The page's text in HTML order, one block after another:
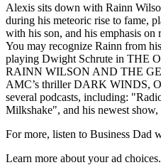
Alexis sits down with Rainn
during his meteoric rise to fame,
with his son, and his emphasis on
You may recognize Rainn from
playing Dwight Schrute in THE
RAINN WILSON AND THE
AMC’s thriller DARK WINDS,
several podcasts, including:
Milkshake", and his newest
For more, listen to Business Dad
Learn more about your ad